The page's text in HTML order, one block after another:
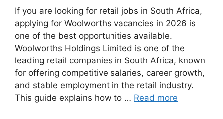
If you are looking for retail jobs in South Africa,
applying for Woolworths vacancies in 2026 is
one of the best opportunities available.
Woolworths Holdings Limited is one of the
leading retail companies in South Africa, known
for offering competitive salaries, career growth,
and stable employment in the retail industry.
This guide explains how to … Read more